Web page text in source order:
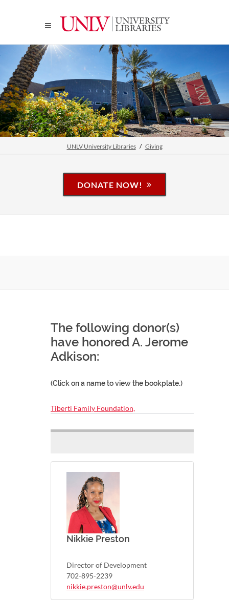
UNLV University Libraries Giving
DONATE NOW!
The following donor(s)
have honored A. Jerome
Adkison:
(Click on a name to view the bookplate.)
Tiberti Family Foundation,
Nikkie Preston
Director of Development
702-895-2239
nikkie.preston@unlv.edu